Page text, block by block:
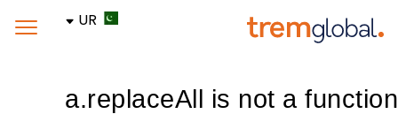
UR
a.replaceAll is not a function